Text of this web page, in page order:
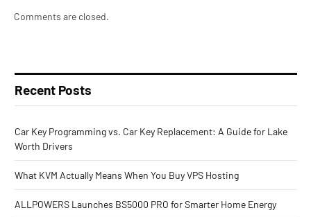
Comments are closed.
Recent Posts
Car Key Programming vs. Car Key Replacement: A Guide for Lake
Worth Drivers
What KVM Actually Means When You Buy VPS Hosting
ALLPOWERS Launches BS5000 PRO for Smarter Home Energy